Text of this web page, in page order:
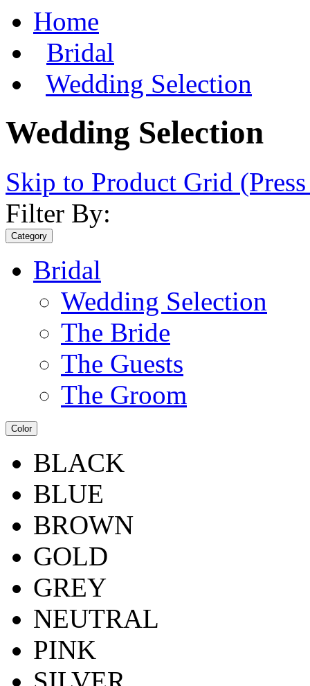
Home
Bridal
Wedding Selection
Wedding Selection
Skip to Product Grid
Filter By:
Category
Bridal
Wedding Selection
The Bride
The Guests
The Groom
Color
BLACK
BLUE
BROWN
GOLD
GREY
NEUTRAL
PINK